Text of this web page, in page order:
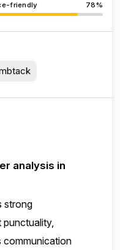
friendly 78%
analysis in
strong
communication